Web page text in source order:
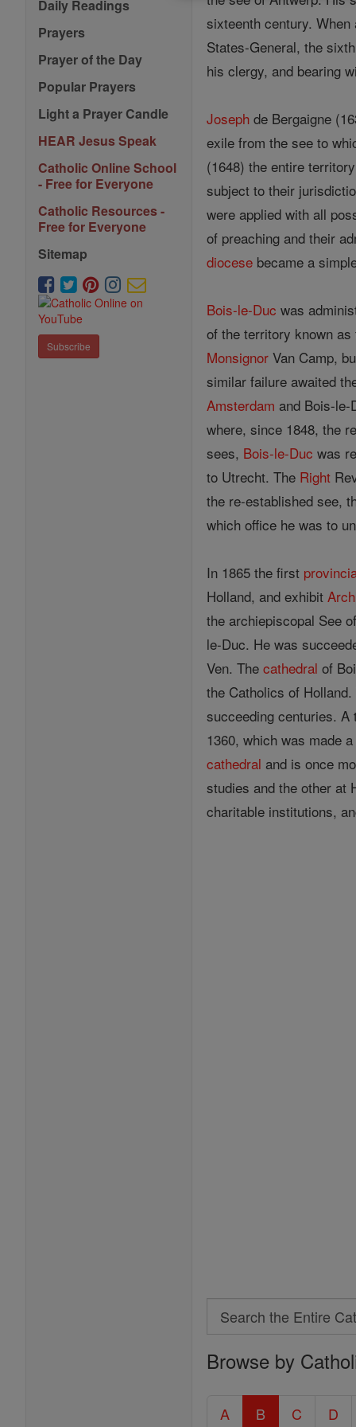
Daily Readings
Prayers
Prayer of the Day
Popular Prayers
Light a Prayer Candle
HEAR Jesus Speak
Catholic Online School
- Free for Everyone
Catholic Resources -
Free for Everyone
Sitemap
Subscribe
sixteenth century.
States-General, the
his clergy, and bearing
Joseph de Bergaigne
exile from the see to
(1648) the entire
subject to their
were applied with all
of preaching and their
diocese became a
Bois-le-Duc was
of the territory known
Monsignor Van Camp,
similar failure awaited
Amsterdam and Bois-le-
where, since 1848, the
sees, Bois-le-Duc was
to Utrecht. The Right
the re-established see,
which office he was to
In 1865 the first
Holland, and exhibit
the archiepiscopal See
le-Duc. He was
Ven. Thecathedral of
the Catholics of
succeeding centuries. A
1360, which was made
cathedral and is once
studies and the other at
charitable institutions,
Search
Search
the
Catholic
Browse by
A B C D